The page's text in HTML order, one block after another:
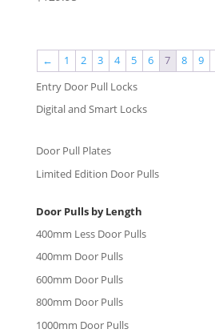
← 1 2 3 4 5 6 7 8 9
Entry Door Pull Locks
Digital and Smart Locks
Door Pull Plates
Limited Edition Door Pulls
Door Pulls by Length
400mm Less Door Pulls
400mm Door Pulls
600mm Door Pulls
800mm Door Pulls
1000mm Door Pulls